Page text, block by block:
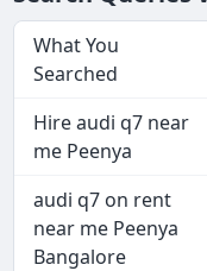
What You
Searched
Hire audi q7 near
me Peenya
audi q7 on rent
near me Peenya
Bangalore